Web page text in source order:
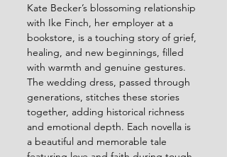
Kate Becker’s blossoming relationship
with Ike Finch, her employer at a
bookstore, is a touching story of grief,
healing, and new beginnings, filled
with warmth and genuine gestures.
The wedding dress, passed through
generations, stitches these stories
together, adding historical richness
and emotional depth. Each novella is
a beautiful and memorable tale